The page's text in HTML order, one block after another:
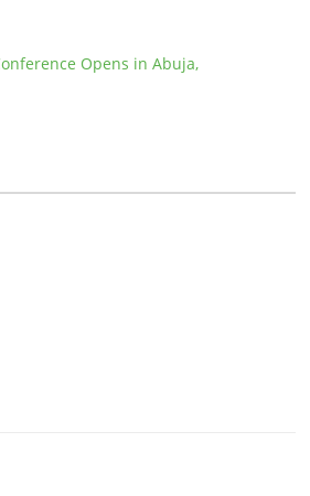
Opens in Abuja,